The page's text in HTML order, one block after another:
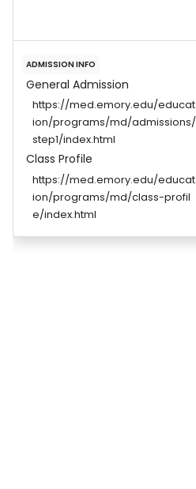
ADMISSION INFO
General Admission
https://med.emory.edu/educat
ion/programs/md/admissions/
step1/index.html
Class Profile
https://med.emory.edu/educat
ion/programs/md/class-profil
e/index.html